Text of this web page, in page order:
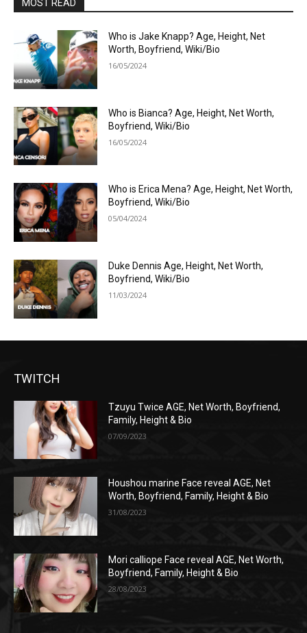
MOST READ
Who is Jake Knapp? Age, Height, Net
Worth, Boyfriend, Wiki/Bio
16/05/2024
Who is Bianca? Age, Height, Net Worth,
Boyfriend, Wiki/Bio
16/05/2024
Who is Erica Mena? Age, Height, Net Worth,
Boyfriend, Wiki/Bio
05/04/2024
Duke Dennis Age, Height, Net Worth,
Boyfriend, Wiki/Bio
11/03/2024
TWITCH
Tzuyu Twice AGE, Net Worth, Boyfriend,
Family, Height & Bio
07/09/2023
Houshou marine Face reveal AGE, Net
Worth, Boyfriend, Family, Height & Bio
31/08/2023
Mori calliope Face reveal AGE, Net Worth,
Boyfriend, Family, Height & Bio
28/08/2023